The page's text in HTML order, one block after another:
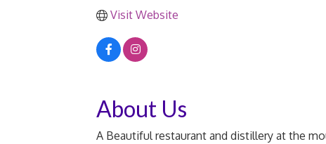
Visit Website
About Us
A Beautiful restaurant and distillery at the